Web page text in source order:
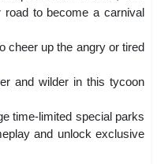
to become a carnival
cheer up the angry or tired
and wilder in this tycoon
time-limited special parks
and unlock exclusive